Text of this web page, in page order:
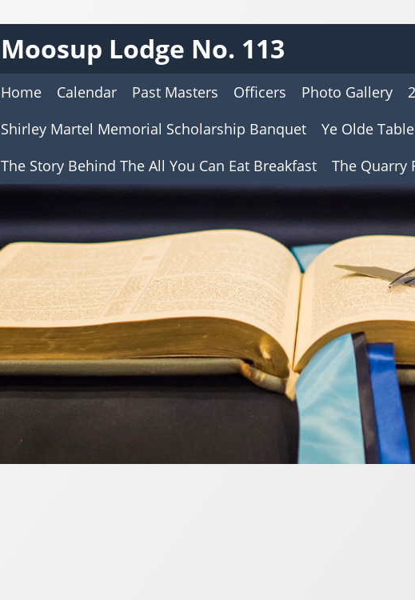
Moosup Lodge No. 113
Home Calendar Past Masters Officers Photo Gallery
Shirley Martel Memorial Scholarship Banquet
Ye Olde
The Story Behind The All You Can Eat Breakfast
The Quarry